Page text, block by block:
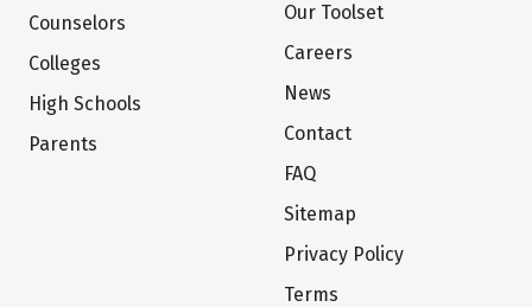
Counselors
Colleges
High Schools
Parents
Our Toolset
Careers
News
Contact
FAQ
Sitemap
Privacy Policy
Terms